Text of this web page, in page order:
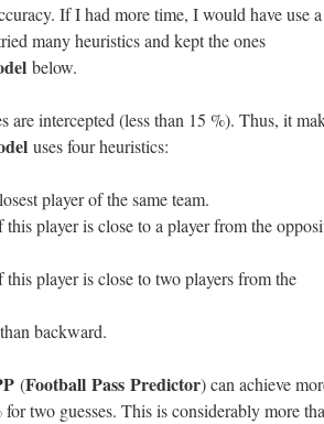
If I had more time, I would have use a
many heuristics and kept the ones
below.
are intercepted (less than 15 %). Thus, it
uses four heuristics:
player of the same team.
player is close to a player from the
player is close to two players from the
backward.
(Football Pass Predictor) can achieve
two guesses. This is considerably more